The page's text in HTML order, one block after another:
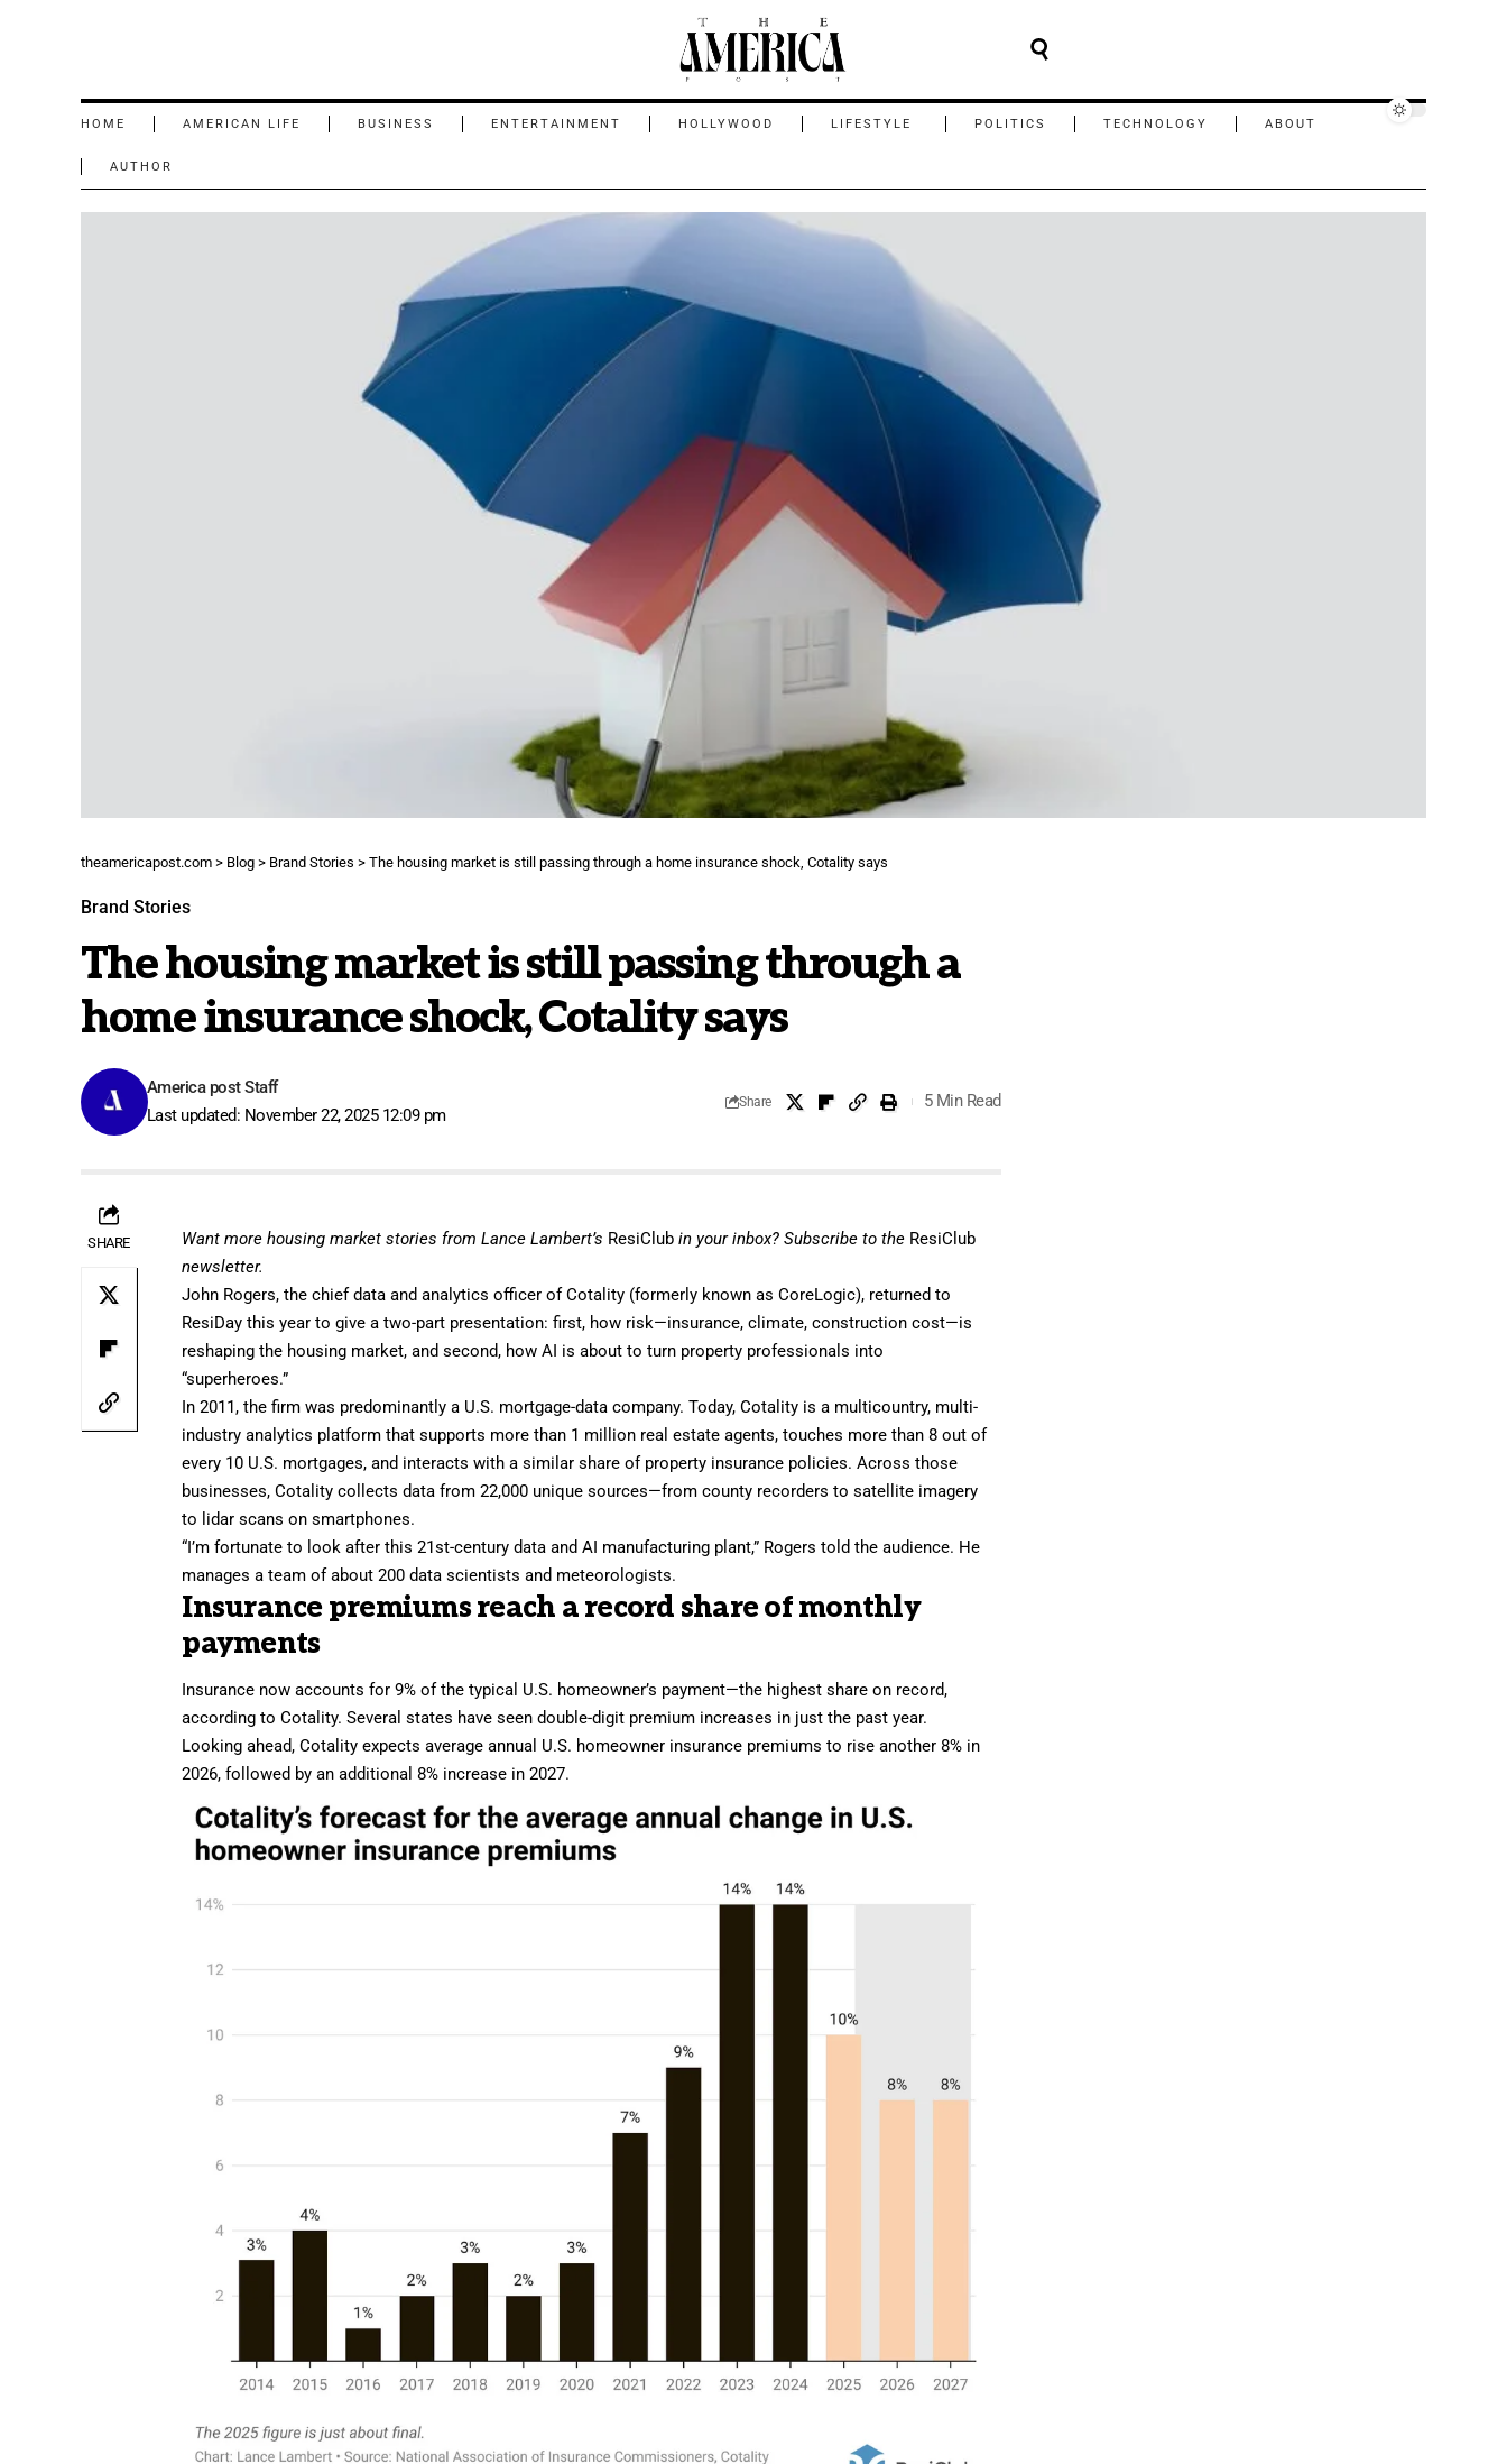
HOME AMERICAN LIFE BUSINESS ENTERTAINMENT HOLLYWOOD LIFESTYLE POLITICS TECHNOLOGY ABOUT
AUTHOR
theamericapost.com > Blog > Brand Stories > The housing market is still passing through a home insurance shock, Cotality says
Brand Stories
The housing market is still passing through a
home insurance shock, Cotality says
Last updated: November 22, 2025 12:09 pm
America post Staff
Share 5 Min Read
SHARE Want more housing market stories from Lance Lambert’s ResiClub in your inbox?Subscribe to the ResiClub
newsletter.
John Rogers, the chief data and analytics officer ofCotality (formerly known as CoreLogic), returned to
ResiDay this year togive a two-part presentation: first, how risk—insurance, climate, construction cost—is
reshaping the housing market, and second, howAI is about to turn property professionals into
“superheroes.”
In 2011, the firm was predominantly a U.S. mortgage-data company. Today, Cotality is a multicountry, multi-
industry analytics platform that supports more than 1 million real estate agents, touches more than 8 out of
every 10 U.S. mortgages, and interacts with a similar share of property insurance policies. Across those
businesses, Cotality collects data from 22,000 unique sources—from county recorders to satellite imagery
to lidar scans on smartphones.
“I’m fortunate to look after this 21st-century data and AI manufacturing plant,” Rogers told the audience. He
manages a team of about 200 data scientists and meteorologists.
Insurance premiums reach a record share of monthly
payments
Insurance now accounts for 9% of the typical U.S. homeowner’s payment—the highest share on record,
according to Cotality. Several states have seen double-digit premium increases in just the past year.
Looking ahead, Cotality expects average annual U.S. homeowner insurance premiums to rise another 8% in
2026, followed by an additional 8% increase in 2027.